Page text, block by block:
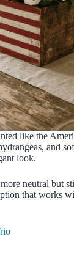
like the
and
look.
neutral but
that works